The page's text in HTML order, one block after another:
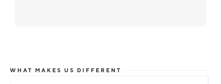
WHAT MAKES US DIFFERENT